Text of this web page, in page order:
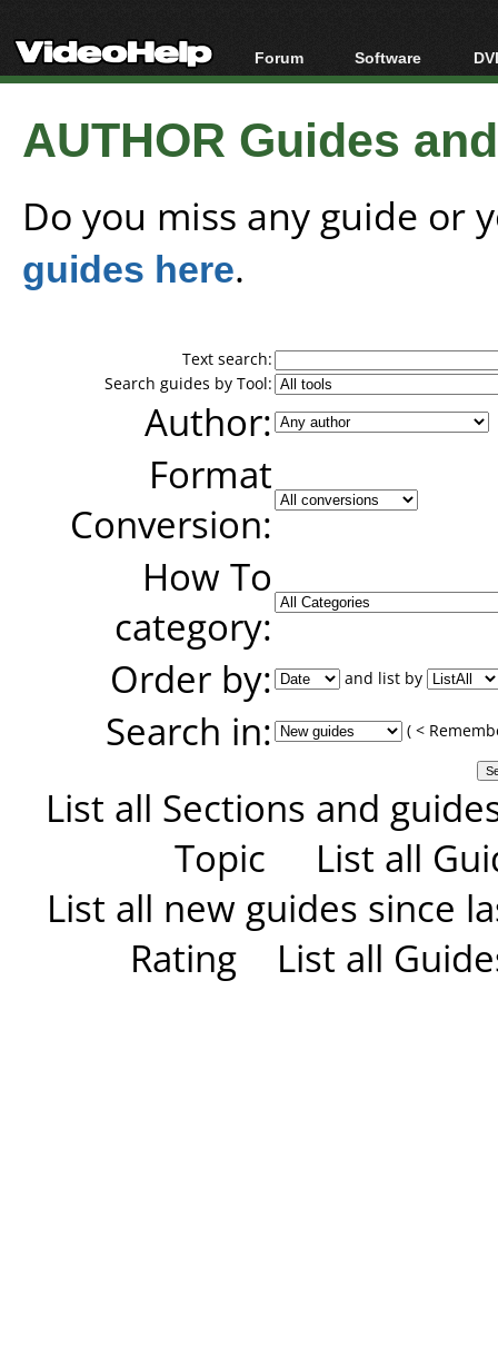
Forum
Forum Index
Today's Posts
New Posts
Software
All software
Portable tools
AUTHOR Guides
Do you miss any guide or
guides here.
Text search:
Search guides by Tool:
Author:
Format
Conversion:
How To
category:
Order by:
and list by
Search in: ( <
List all Sections and
Topic
List all
List all new guides since
Rating
List all